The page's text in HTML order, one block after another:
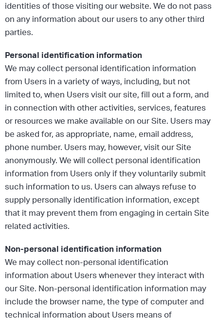
identities of those visiting our website. We do not pass
on any information about our users to any other third
parties.
Personal identification information
We may collect personal identification information
from Users in a variety of ways, including, but not
limited to, when Users visit our site, fill out a form, and
in connection with other activities, services, features
or resources we make available on our Site. Users may
be asked for, as appropriate, name, email address,
phone number. Users may, however, visit our Site
anonymously. We will collect personal identification
information from Users only if they voluntarily submit
such information to us. Users can always refuse to
supply personally identification information, except
that it may prevent them from engaging in certain Site
related activities.
Non-personal identification information
We may collect non-personal identification
information about Users whenever they interact with
our Site. Non-personal identification information may
include the browser name, the type of computer and
technical information about Users means of